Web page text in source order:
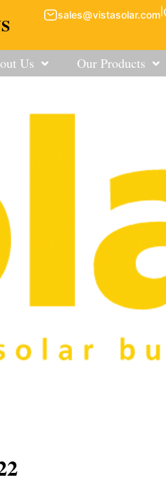
sales@vistasolar.com
Us Our Products